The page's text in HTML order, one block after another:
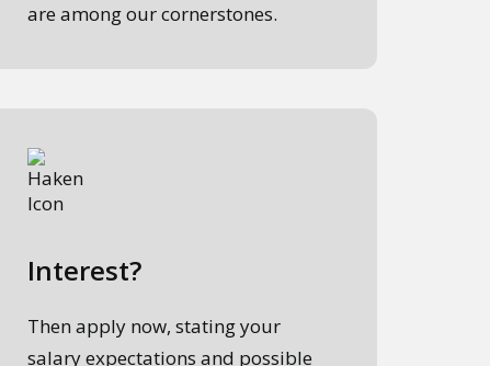
are among our cornerstones.
Interest?
Then apply now, stating your
salary expectations and possible